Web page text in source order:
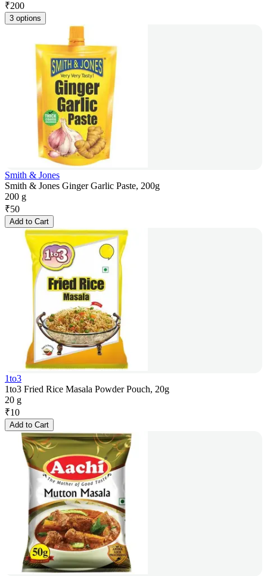
₹200
3 options
Smith & Jones
Smith & Jones Ginger Garlic Paste, 200g
200 g
₹50
Add to Cart
1to3
1to3 Fried Rice Masala Powder Pouch, 20g
20 g
₹10
Add to Cart